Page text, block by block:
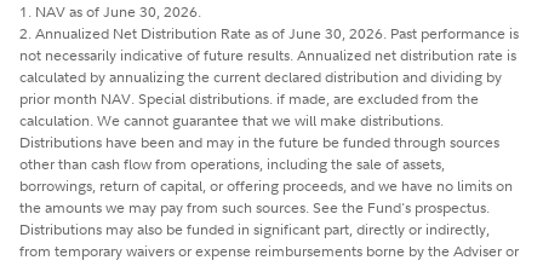
1. NAV as of June 30, 2026.
2. Annualized Net Distribution Rate as of June 30, 2026. Past performance is
not necessarily indicative of future results. Annualized net distribution rate is
calculated by annualizing the current declared distribution and dividing by
prior month NAV. Special distributions. if made, are excluded from the
calculation. We cannot guarantee that we will make distributions.
Distributions have been and may in the future be funded through sources
other than cash flow from operations, including the sale of assets,
borrowings, return of capital, or offering proceeds, and we have no limits on
the amounts we may pay from such sources. See the Fund's prospectus.
Distributions may also be funded in significant part, directly or indirectly,
from temporary waivers or expense reimbursements borne by the Adviser or